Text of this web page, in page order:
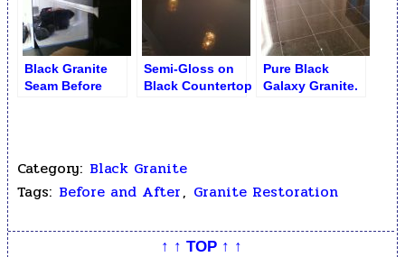
Black Granite
Seam Before
Semi-Gloss on
Black Countertop
Pure Black
Galaxy Granite.
Category: Black Granite
Tags: Before and After, Granite Restoration
↑ ↑ TOP ↑ ↑